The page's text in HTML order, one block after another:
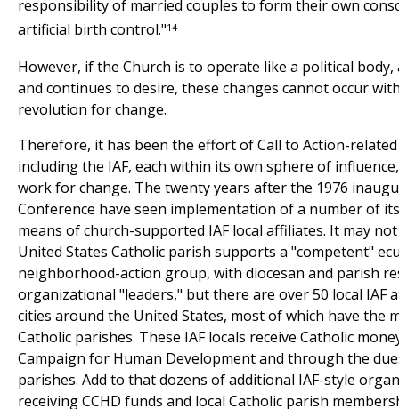
responsibility of married couples to form their own
artificial birth control."14
However, if the Church is to operate like a political body,
and continues to desire, these changes cannot occur
revolution for change.
Therefore, it has been the effort of Call to Action-
including the IAF, each within its own sphere of
work for change. The twenty years after the 1976
Conference have seen implementation of a number of
means of church-supported IAF local affiliates. It may
United States Catholic parish supports a "competent"
neighborhood-action group, with diocesan and parish
organizational "leaders," but there are over 50 local IAF
cities around the United States, most of which have the
Catholic parishes. These IAF locals receive Catholic
Campaign for Human Development and through the
parishes. Add to that dozens of additional IAF-style
receiving CCHD funds and local Catholic parish